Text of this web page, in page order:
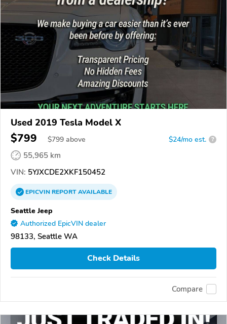
Used 2019 Tesla Model X
$799 $799 above $24/mo est. ?
55,965 km
VIN: 5YJXCDE2XKF150452
EPICVINREPORTAVAILABLE
Seattle Jeep
Authorized EpicVIN dealer
98133, Seattle WA
Check Details
Compare